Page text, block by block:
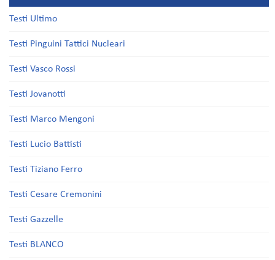
Testi Ultimo
Testi Pinguini Tattici Nucleari
Testi Vasco Rossi
Testi Jovanotti
Testi Marco Mengoni
Testi Lucio Battisti
Testi Tiziano Ferro
Testi Cesare Cremonini
Testi Gazzelle
Testi BLANCO